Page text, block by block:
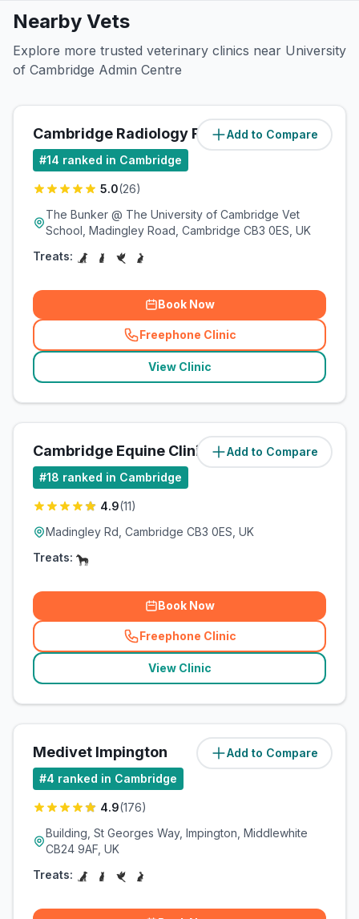
Nearby Vets
Explore more trusted veterinary clinics near University
of Cambridge Admin Centre
Add to Compare
Cambridge Radiology Referrals (1.4miles)
#14 ranked in Cambridge
5.0(26)
The Bunker @ The University of Cambridge Vet
School, Madingley Road, Cambridge CB3 0ES, UK
Treats:
Book Now
Freephone Clinic
(related_clinics_call
View Clinic
Add to Compare
Cambridge Equine Clinic (1.5miles)
#18 ranked in Cambridge
4.9(11)
Madingley Rd, Cambridge CB3 0ES, UK
Treats:
Book Now
Freephone Clinic
(related_clinics_call
View Clinic
Add to Compare
Medivet Impington (3.2miles)
#4 ranked in Cambridge
4.9(176)
Building, St Georges Way, Impington, Middlewhite
CB24 9AF, UK
Treats: